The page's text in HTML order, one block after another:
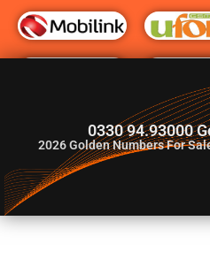
0330 94.93000
2026Golden Numbers For